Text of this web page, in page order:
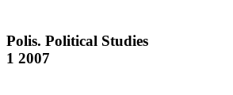
Polis. Political Studies
1 2007